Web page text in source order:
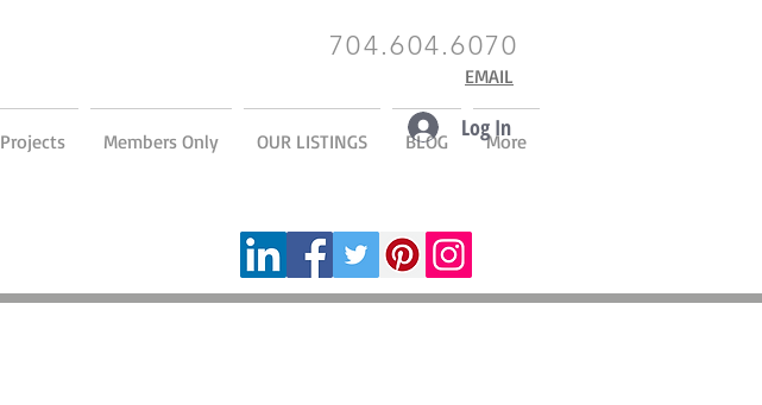
704.604.6070
EMAIL
Projects Members Only OUR LISTINGS BLOG More
Log In